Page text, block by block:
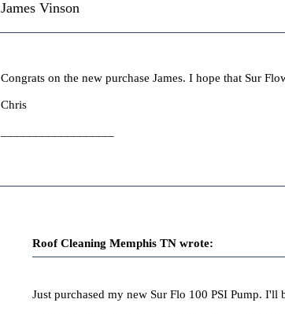
James Vinson
Congrats on the new purchase James. I hope that Sur
Chris
Roof Cleaning Memphis TN wrote:
Just purchased my new Sur Flo 100 PSI Pump. I'll